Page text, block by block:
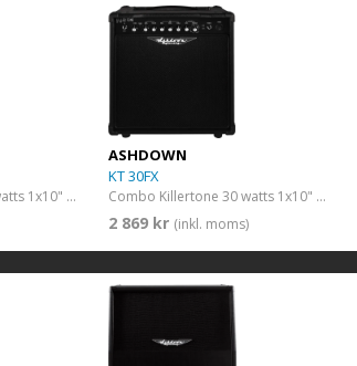
Combo Killertone 15 watts 1x10" + FX
ASHDOWN
KT 30FX
Combo Killertone 30 watts 1x10" + FX
2 869 kr (inkl. moms)